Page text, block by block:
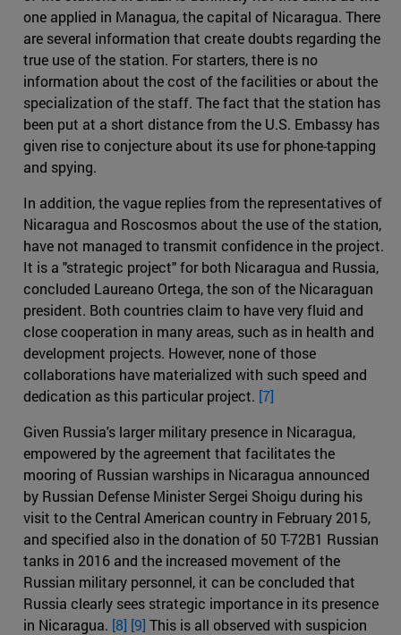
one applied in Managua, the capital of Nicaragua. There
are several information that create doubts regarding the
true use of the station. For starters, there is no
information about the cost of the facilities or about the
specialization of the staff. The fact that the station has
been put at a short distance from the U.S. Embassy has
given rise to conjecture about its use for phone-tapping
and spying.
In addition, the vague replies from the representatives of
Nicaragua and Roscosmos about the use of the station,
have not managed to transmit confidence in the project.
It is a "strategic project" for both Nicaragua and Russia,
concluded Laureano Ortega, the son of the Nicaraguan
president. Both countries claim to have very fluid and
close cooperation in many areas, such as in health and
development projects. However, none of those
collaborations have materialized with such speed and
dedication as this particular project. [7]
Given Russia's larger military presence in Nicaragua,
empowered by the agreement that facilitates the
mooring of Russian warships in Nicaragua announced
by Russian Defense Minister Sergei Shoigu during his
visit to the Central American country in February 2015,
and specified also in the donation of 50 T-72B1 Russian
tanks in 2016 and the increased movement of the
Russian military personnel, it can be concluded that
Russia clearly sees strategic importance in its presence
in Nicaragua. [8] [9] This is all observed with suspicion